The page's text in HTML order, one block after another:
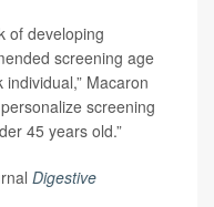
of developing
screening age
Macaron
screening
45 years old.”
Digestive